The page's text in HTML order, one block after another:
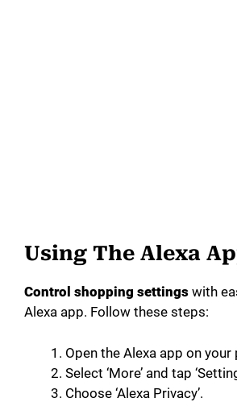
Using The Alexa
Control shopping settings with
Alexa app. Follow these steps:
Open the Alexa app on your
Select ‘More’ and tap
Choose ‘Alexa Privacy’.